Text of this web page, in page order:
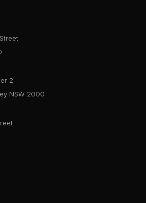
2
NSW 2000